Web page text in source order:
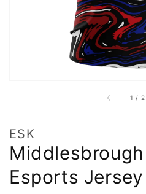
1 / of
2
ESK
Esports Jersey